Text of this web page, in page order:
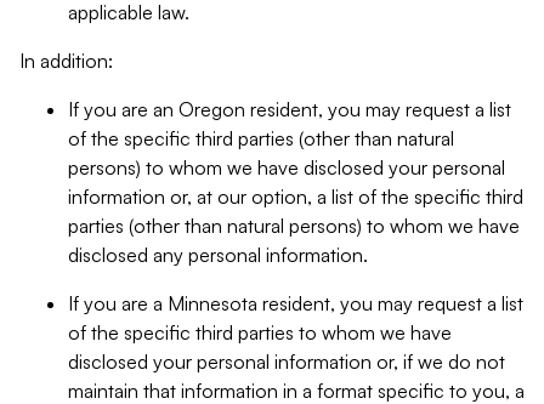
applicable law.
In addition:
If you are an Oregon resident, you may request a list
of the specific third parties (other than natural
persons) to whom we have disclosed your personal
information or, at our option, a list of the specific third
parties (other than natural persons) to whom we have
disclosed any personal information.
If you are a Minnesota resident, you may request a list
of the specific third parties to whom we have
disclosed your personal information or, if we do not
maintain that information in a format specific to you, a